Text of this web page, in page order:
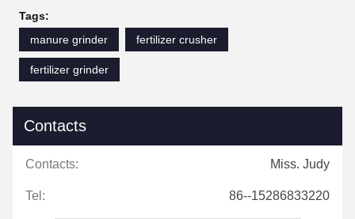
Tags:
manure grinder
fertilizer crusher
fertilizer grinder
Contacts
Contacts: Miss. Judy
Tel: 86--15286833220